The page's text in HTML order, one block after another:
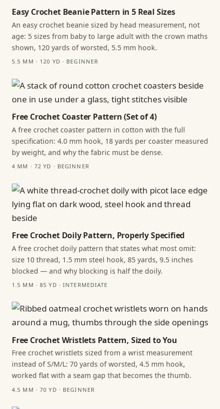
Easy Crochet Beanie Pattern in 5 Real Sizes
An easy crochet beanie sized by head measurement, not
age: 5 sizes from baby to large adult with the crown maths
shown, 120 yards of worsted, 5.5 mm hook.
5.5 MM · 120 YD · BEGINNER
Free Crochet Coaster Pattern (Set of 4)
A free crochet coaster pattern in cotton with the full
specification: 4.0 mm hook, 18 yards per coaster measured
by weight, and why the fabric must be dense.
4 MM · 72 YD · BEGINNER
Free Crochet Doily Pattern, Properly Specified
A free crochet doily pattern that states what most omit:
size 10 thread, 1.5 mm steel hook, 85 yards, 9.5 inches
blocked — and why blocking is half the doily.
1.5 MM · 85 YD · INTERMEDIATE
Free Crochet Wristlets Pattern, Sized to You
Free crochet wristlets sized from a wrist measurement
instead of S/M/L: 70 yards of worsted, 4.5 mm hook,
worked flat with a seam gap that becomes the thumb.
4.5 MM · 70 YD · BEGINNER